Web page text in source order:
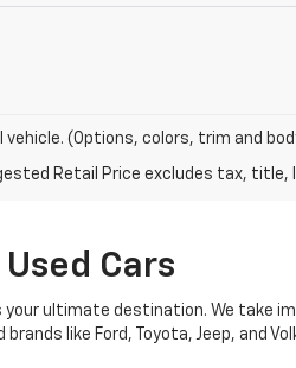
(Options, colors, trim and
Retail Price excludes tax,
Cars
your ultimate destination. We take
like Ford, Toyota, Jeep, and